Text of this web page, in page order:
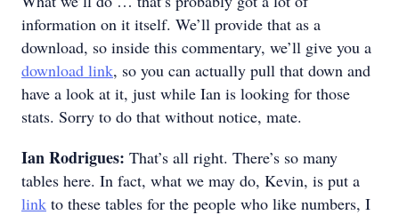
information on it itself. We’ll provide that as a
download, so inside this commentary, we’ll give you a
download link, so you can actually pull that down and
have a look at it, just while Ian is looking for those
stats. Sorry to do that without notice, mate.
Ian Rodrigues: That’s all right. There’s so many
tables here. In fact, what we may do, Kevin, is put a
link to these tables for the people who like numbers, I